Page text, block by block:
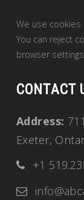
We use
You can reject
browser
CONTACT
Address:
Exeter,
+1